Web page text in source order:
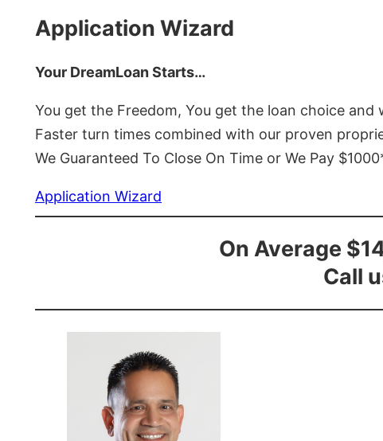
Application Wizard
Your DreamLoan Starts…
You get the Freedom, You get the loan choice
Faster turn times combined with our proven
We Guaranteed To Close On Time or We Pay
Application Wizard
On Average
Call